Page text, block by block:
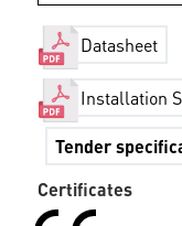
Datasheet
Installation
Tender
Certificates